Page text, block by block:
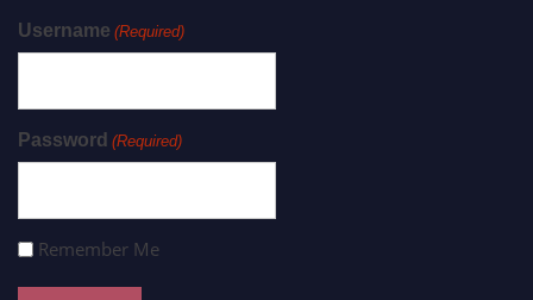
Username (Required)
Password (Required)
Remember Me